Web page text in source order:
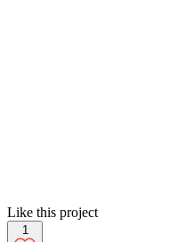
Like this project
1